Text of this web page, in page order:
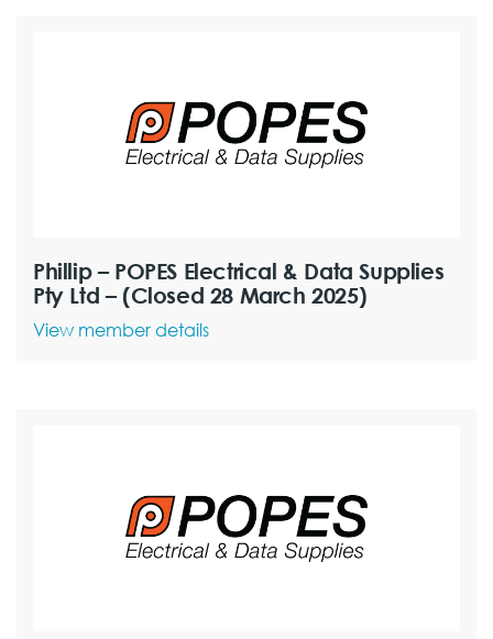
Phillip – POPES Electrical & Data Supplies
Pty Ltd – (Closed 28 March 2025)
View member details